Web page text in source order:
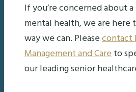
If you’re concerned about a
mental health, we are here
way we can. Pleasecontact
Management and Careto
our leading senior